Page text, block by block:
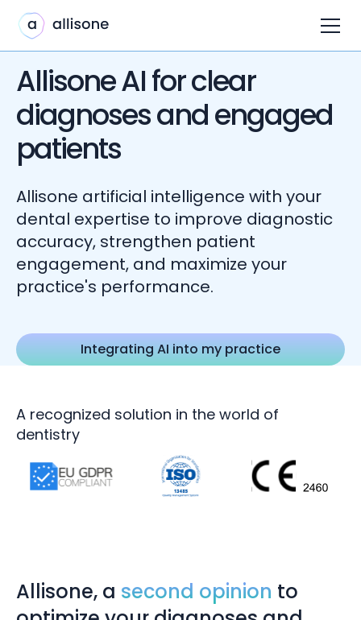
Allisone AI for clear
diagnoses and engaged
patients
Allisone artificial intelligence with your
dental expertise to improve diagnostic
accuracy, strengthen patient
engagement, and maximize your
practice's performance.
Integrating AI into my practice
A recognized solution in the world of
dentistry
Allisone, a second opinion to